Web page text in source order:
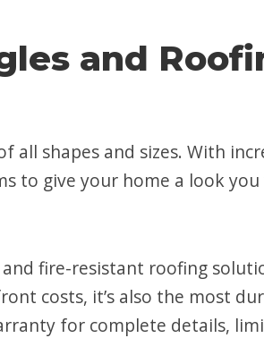
and
shapes and sizes. With
to give your home a look you
fire-resistant roofing
costs, it’s also the most
for complete details,